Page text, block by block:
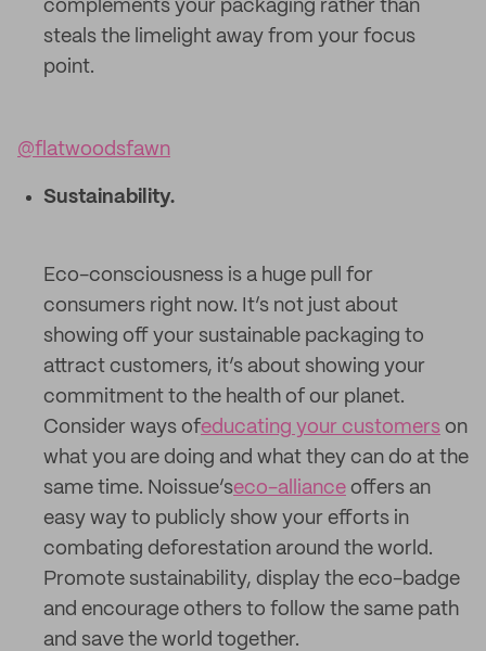
complements your packaging rather than
steals the limelight away from your focus
point.
@flatwoodsfawn
Sustainability.
Eco-consciousness is a huge pull for
consumers right now. It’s not just about
showing off your sustainable packaging to
attract customers, it’s about showing your
commitment to the health of our planet.
Consider ways ofeducating your customers on
what you are doing and what they can do at the
same time. Noissue’seco-alliance offers an
easy way to publicly show your efforts in
combating deforestation around the world.
Promote sustainability, display the eco-badge
and encourage others to follow the same path
and save the world together.